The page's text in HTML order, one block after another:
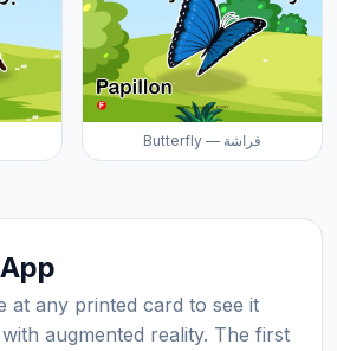
Butterfly — فراشة
at any printed card to see it
augmented reality. The first